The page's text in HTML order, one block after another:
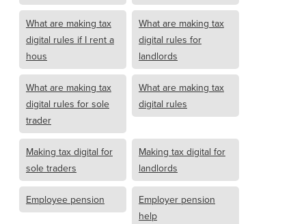
What are making tax
digital rules if I rent a
hous
What are making tax
digital rules for
landlords
What are making tax
digital rules for sole
trader
What are making tax
digital rules
Making tax digital for
sole traders
Making tax digital for
landlords
Employee pension
Employer pension
help